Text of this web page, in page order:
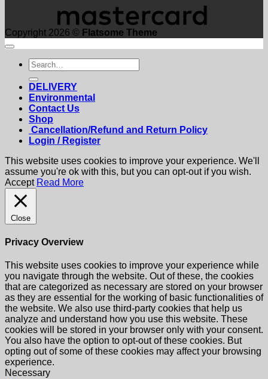
Copyright 2026 © Flatsome Theme
Search
for:
DELIVERY
Environmental
Contact Us
Shop
Cancellation/Refund and Return Policy
Login / Register
This website uses cookies to improve your experience. We'll
assume you're ok with this, but you can opt-out if you wish.
Accept Read More
Close
Privacy Overview
This website uses cookies to improve your experience while
you navigate through the website. Out of these, the cookies
that are categorized as necessary are stored on your browser
as they are essential for the working of basic functionalities of
the website. We also use third-party cookies that help us
analyze and understand how you use this website. These
cookies will be stored in your browser only with your consent.
You also have the option to opt-out of these cookies. But
opting out of some of these cookies may affect your browsing
experience.
Necessary